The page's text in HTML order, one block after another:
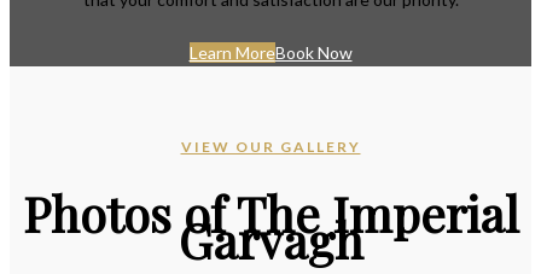
Learn MoreBook Now
VIEW OUR GALLERY
Photos of The Imperial
Garvagh